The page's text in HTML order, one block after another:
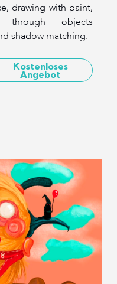
drawing with paint,
through objects
shadow matching.
Kostenloses
Angebot